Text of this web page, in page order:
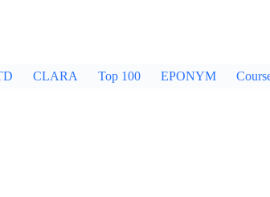
CLARA Top 100 EPONYM